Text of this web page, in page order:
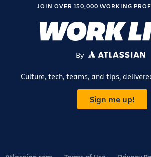
JOIN OVER 150,000 WORKING
By ATLASSIAN
Culture, tech, teams, and tips,
Sign me up!